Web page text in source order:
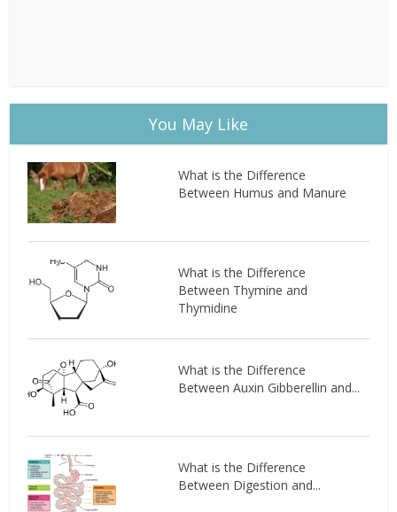
You May Like
What is the Difference
Between Humus and Manure
What is the Difference
Between Thymine and
Thymidine
What is the Difference
Between Auxin Gibberellin and...
What is the Difference
Between Digestion and...